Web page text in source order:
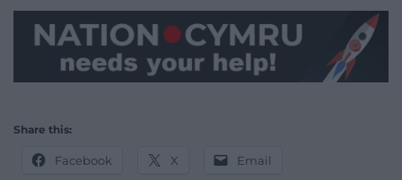
Share this:
Facebook X Email